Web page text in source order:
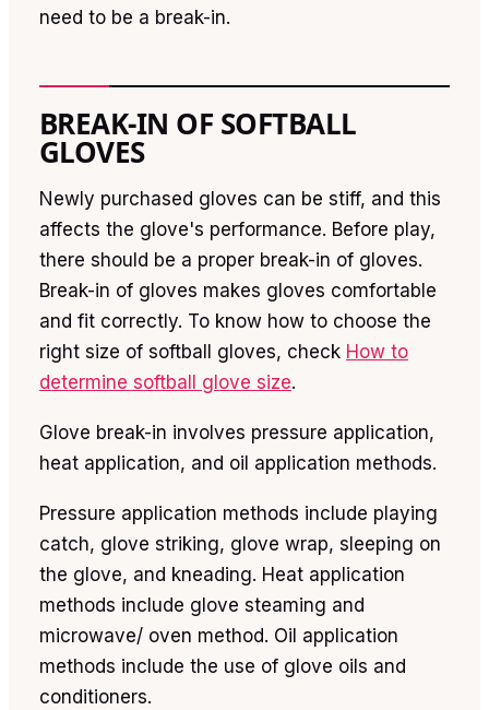
need to be a break-in.
BREAK-IN OF SOFTBALL
GLOVES
Newly purchased gloves can be stiff, and this
affects the glove's performance. Before play,
there should be a proper break-in of gloves.
Break-in of gloves makes gloves comfortable
and fit correctly. To know how to choose the
right size of softball gloves, check How to
determine softball glove size.
Glove break-in involves pressure application,
heat application, and oil application methods.
Pressure application methods include playing
catch, glove striking, glove wrap, sleeping on
the glove, and kneading. Heat application
methods include glove steaming and
microwave/ oven method. Oil application
methods include the use of glove oils and
conditioners.